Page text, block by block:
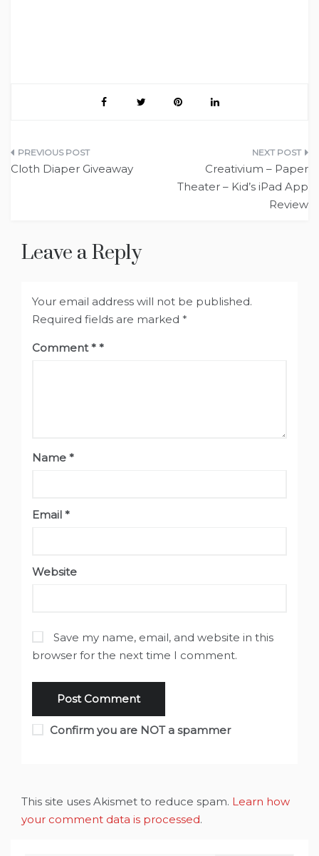
Post
Cloth Diaper Giveaway
Creativium – Paper
Theater – Kid’s iPad App
Review
Leave a Reply
Your email address will not be published.
Required fields are marked *
Comment*
Name *
Email *
Website
Save my name, email, and website in this
browser for the next time I comment.
Confirm you are NOT a spammer
This site uses Akismet to reduce spam. Learn how
your comment data is processed.